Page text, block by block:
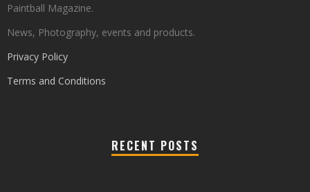
Paintball Magazine.
News, Photography, events and products.
Privacy Policy
Terms and Conditions
RECENT POSTS